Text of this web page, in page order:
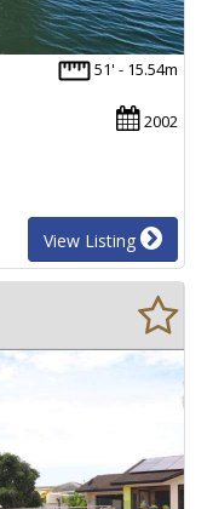
51' - 15.54m
2002
View Listing